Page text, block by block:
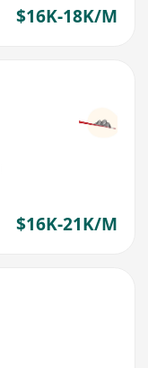
$16K-18K/M
$16K-21K/M